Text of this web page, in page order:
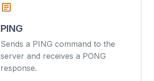
article
PING
Sends a PING command to the
server and receives a PONG
response.